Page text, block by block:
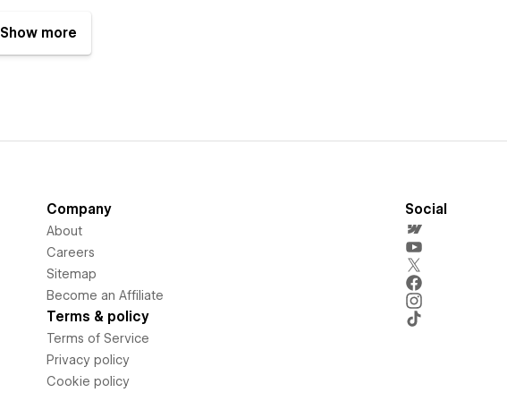
Show more
Company
About
Careers
Sitemap
Become an Affiliate
Terms & policy
Terms of Service
Privacy policy
Cookie policy
Social